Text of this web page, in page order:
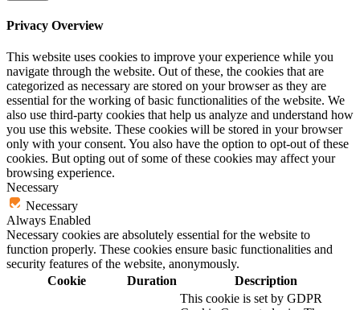
Privacy Overview
This website uses cookies to improve your experience while you
navigate through the website. Out of these, the cookies that are
categorized as necessary are stored on your browser as they are
essential for the working of basic functionalities of the website. We
also use third-party cookies that help us analyze and understand how
you use this website. These cookies will be stored in your browser
only with your consent. You also have the option to opt-out of these
cookies. But opting out of some of these cookies may affect your
browsing experience.
Necessary
Necessary
Always Enabled
Necessary cookies are absolutely essential for the website to
function properly. These cookies ensure basic functionalities and
security features of the website, anonymously.
Cookie
Duration Description
This cookie is set by GDPR